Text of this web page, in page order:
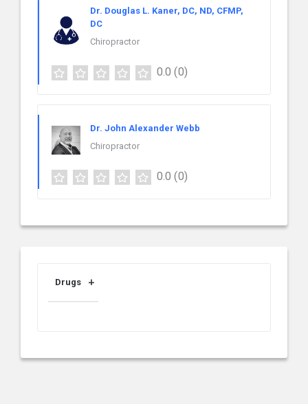
Dr. Douglas L. Kaner, DC, ND, CFMP,
DC
Chiropractor
0.0 (0)
Dr. John Alexander Webb
Chiropractor
0.0 (0)
Drugs